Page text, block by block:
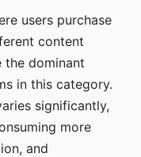
users purchase
content
the dominant
in this category.
significantly,
more
and